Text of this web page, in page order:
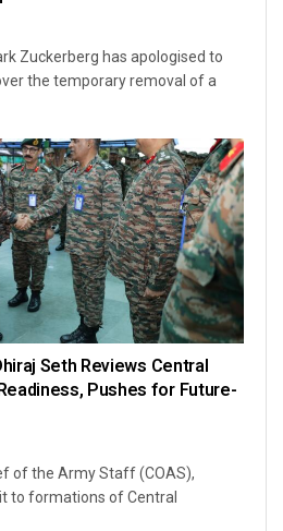
Zuckerberg has apologised to
the temporary removal of a
Seth Reviews Central
Pushes for Future-
of the Army Staff (COAS),
to formations of Central